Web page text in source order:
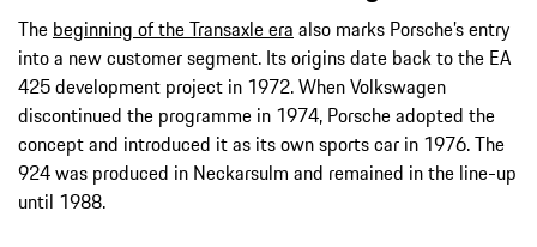
The beginning of the Transaxle era also marks Porsche’s entry
into a new customer segment. Its origins date back to the EA
425 development project in 1972. When Volkswagen
discontinued the programme in 1974, Porsche adopted the
concept and introduced it as its own sports car in 1976. The
924 was produced in Neckarsulm and remained in the line-up
until 1988.